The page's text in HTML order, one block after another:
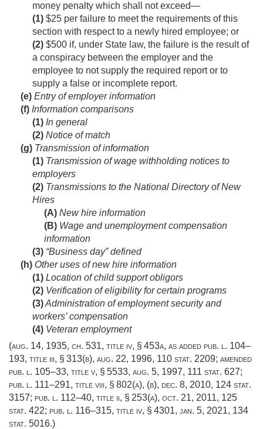
money penalty which shall not exceed—
(1) $25 per failure to meet the requirements of this
section with respect to a newly hired employee; or
(2) $500 if, under State law, the failure is the result of
a conspiracy between the employer and the
employee to not supply the required report or to
supply a false or incomplete report.
(e) Entry of employer information
(f) Information comparisons
(1) In general
(2) Notice of match
(g) Transmission of information
(1) Transmission of wage withholding notices to
employers
(2) Transmissions to the National Directory of New
Hires
(A) New hire information
(B) Wage and unemployment compensation
information
(3) “Business day” defined
(h) Other uses of new hire information
(1) Location of child support obligors
(2) Verification of eligibility for certain programs
(3)Administration of employment security and
workers’ compensation
(4) Veteran employment
(aug. 14, 1935, ch. 531, title iv, § 453a, as added pub. l. 104–
193, title iii, § 313(b), aug. 22, 1996, 110 stat. 2209; amended
pub. l. 105–33, title v, § 5533, aug. 5, 1997, 111 stat. 627;
pub. l. 111–291, title viii, § 802(a), (b), dec. 8, 2010, 124 stat.
3157; pub. l. 112–40, title ii, § 253(a), oct. 21, 2011, 125
stat. 422; pub. l. 116–315, title iv, § 4301, jan. 5, 2021, 134
stat. 5016.)